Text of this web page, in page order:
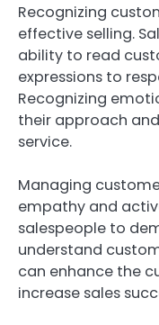
Recognizing
effective selling.
ability to read
expressions to
Recognizing
their approach
service.
Managing
empathy and
salespeople to
understand
can enhance the
increase sales